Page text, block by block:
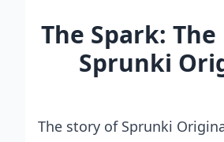
The Spark:
Sprunki
The story of Sprunki